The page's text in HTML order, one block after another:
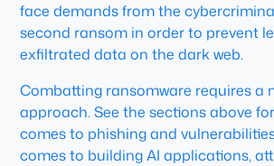
face demands from the
second ransom in order to prevent
exfiltrated data on the dark web.
Combatting ransomware requires a
approach. See the sections above
comes to phishing and
comes to building AI applications,